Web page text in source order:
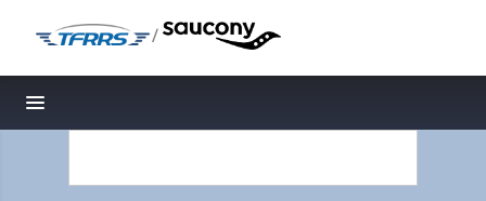
/
Toggle navigation